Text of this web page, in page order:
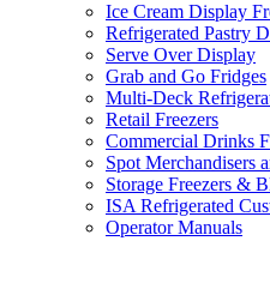
Ice Cream Display
Refrigerated Pastry
Serve Over Display
Grab and Go Fridges
Multi-Deck
Retail Freezers
Commercial Drinks
Spot Merchandisers
Storage Freezers &
ISA Refrigerated
Operator Manuals